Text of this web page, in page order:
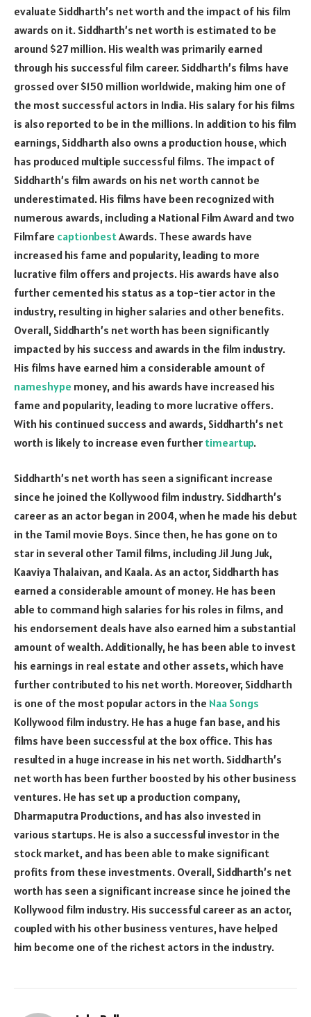
evaluate Siddharth’s net worth and the impact of his film
awards on it. Siddharth’s net worth is estimated to be
around $27 million. His wealth was primarily earned
through his successful film career. Siddharth’s films have
grossed over $150 million worldwide, making him one of
the most successful actors in India. His salary for his films
is also reported to be in the millions. In addition to his film
earnings, Siddharth also owns a production house, which
has produced multiple successful films. The impact of
Siddharth’s film awards on his net worth cannot be
underestimated. His films have been recognized with
numerous awards, including a National Film Award and two
Filmfare captionbestAwards. These awards have
increased his fame and popularity, leading to more
lucrative film offers and projects. His awards have also
further cemented his status as a top-tier actor in the
industry, resulting in higher salaries and other benefits.
Overall, Siddharth’s net worth has been significantly
impacted by his success and awards in the film industry.
His films have earned him a considerable amount of
nameshype money, and his awards have increased his
fame and popularity, leading to more lucrative offers.
With his continued success and awards, Siddharth’s net
worth is likely to increase even further timeartup.
Siddharth’s net worth has seen a significant increase
since he joined the Kollywood film industry. Siddharth’s
career as an actor began in 2004, when he made his debut
in the Tamil movie Boys. Since then, he has gone on to
star in several other Tamil films, including Jil Jung Juk,
Kaaviya Thalaivan, and Kaala. As an actor, Siddharth has
earned a considerable amount of money. He has been
able to command high salaries for his roles in films, and
his endorsement deals have also earned him a substantial
amount of wealth. Additionally, he has been able to invest
his earnings in real estate and other assets, which have
further contributed to his net worth. Moreover, Siddharth
is one of the most popular actors in the Naa Songs
Kollywood film industry. He has a huge fan base, and his
films have been successful at the box office. This has
resulted in a huge increase in his net worth. Siddharth’s
net worth has been further boosted by his other business
ventures. He has set up a production company,
Dharmaputra Productions, and has also invested in
various startups. He is also a successful investor in the
stock market, and has been able to make significant
profits from these investments. Overall, Siddharth’s net
worth has seen a significant increase since he joined the
Kollywood film industry. His successful career as an actor,
coupled with his other business ventures, have helped
him become one of the richest actors in the industry.